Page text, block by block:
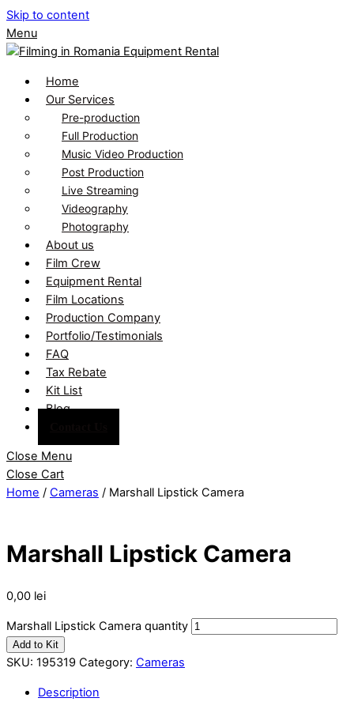
Skip to content
Menu
Home
Our Services
Pre-production
Full Production
Music Video Production
Post Production
Live Streaming
Videography
Photography
About us
Film Crew
Equipment Rental
Film Locations
Production Company
Portfolio/Testimonials
FAQ
Tax Rebate
Kit List
Blog
Close Menu
Close Cart
Home / Cameras / Marshall Lipstick Camera
Marshall Lipstick Camera
0,00 lei
Marshall Lipstick Camera quantity
Add to Kit
SKU: 195319 Category: Cameras
Description